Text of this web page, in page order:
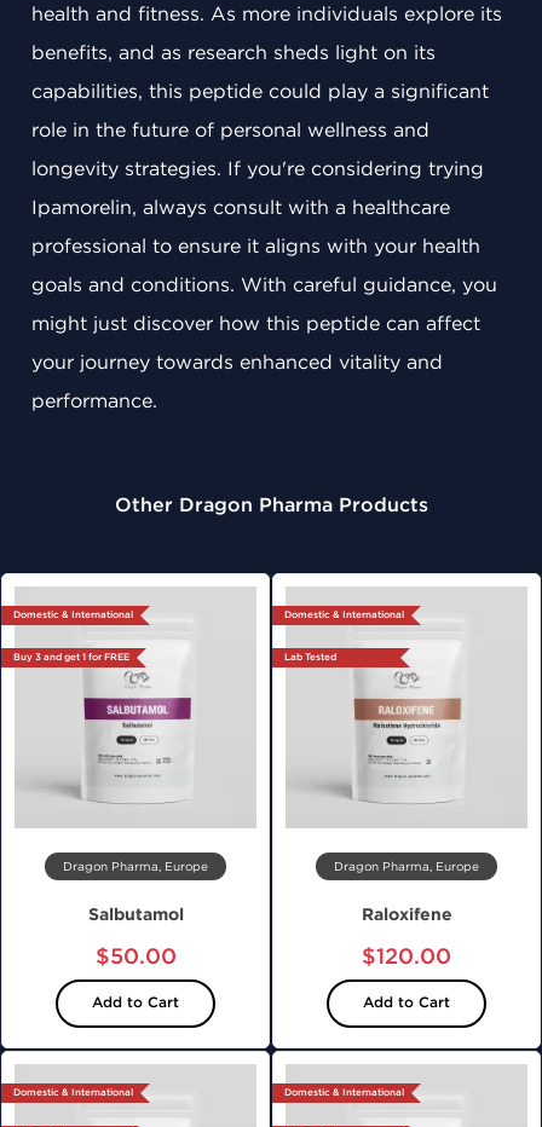
health and fitness. As more individuals explore its
benefits, and as research sheds light on its
capabilities, this peptide could play a significant
role in the future of personal wellness and
longevity strategies. If you're considering trying
Ipamorelin, always consult with a healthcare
professional to ensure it aligns with your health
goals and conditions. With careful guidance, you
might just discover how this peptide can affect
your journey towards enhanced vitality and
performance.
Other Dragon Pharma Products
Domestic & International
Buy 3 and get 1 for FREE
Dragon Pharma, Europe
Salbutamol
$50.00
Add to Cart
Domestic & International
Lab Tested
Dragon Pharma, Europe
Raloxifene
$120.00
Add to Cart
Domestic & International Domestic & International